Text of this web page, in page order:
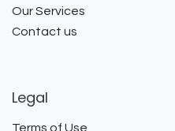
Our Services
Contact us
Legal
Terms of Use